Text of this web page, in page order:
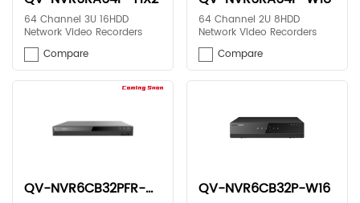
64 Channel 3U 16HDD
Network Video Recorders
Compare
64 Channel 2U 8HDD
Network Video Recorders
Compare
QV-NVR6CB32PFR-N13 QV-NVR6CB32P-W16